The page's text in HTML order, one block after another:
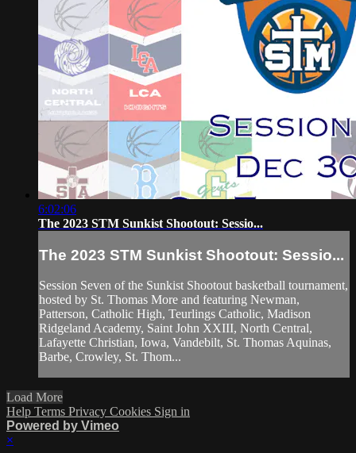
6:02:06
The 2023 STM Sunkist Shootout: Sessio...
The 2023 STM Sunkist Shootout: Sessio...
Session Seven of the Sunkist Shootout basketball tournament,
hosted by St. Thomas More and featuring Newman,
Patterson, Catholic High, Teurlings Catholic, Madison
Ridgeland Academy, Saint John XXIII, North Central,
Lafayette Christian, Iowa, Vandebilt, St. Thomas Aquinas,
Barbe, Crowley, St. Thom...
Load More
Help Terms Privacy Cookies Sign in
Powered by Vimeo
×